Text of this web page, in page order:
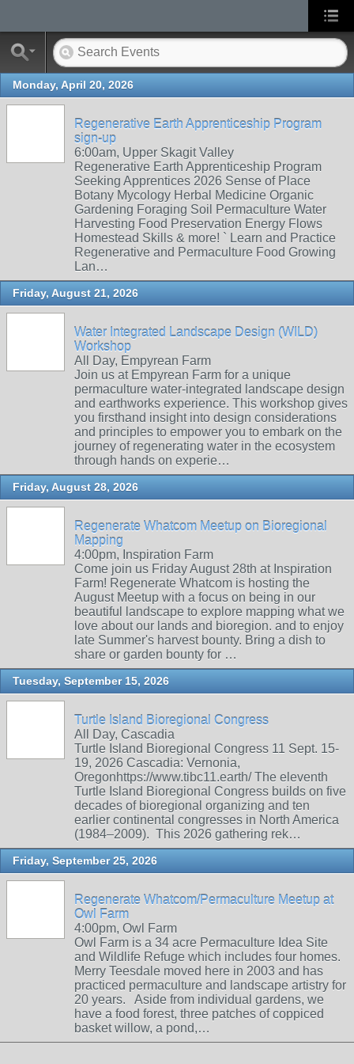
Monday, April 20, 2026
Regenerative Earth Apprenticeship Program
sign-up
6:00am, Upper Skagit Valley
Regenerative Earth Apprenticeship Program
Seeking Apprentices 2026 Sense of Place
Botany Mycology Herbal Medicine Organic
Gardening Foraging Soil Permaculture Water
Harvesting Food Preservation Energy Flows
Homestead Skills & more! ` Learn and Practice
Regenerative and Permaculture Food Growing
Lan…
Friday, August 21, 2026
Water Integrated Landscape Design (WILD)
Workshop
All Day, Empyrean Farm
Join us at Empyrean Farm for a unique
permaculture water-integrated landscape design
and earthworks experience. This workshop gives
you firsthand insight into design considerations
and principles to empower you to embark on the
journey of regenerating water in the ecosystem
through hands on experie…
Friday, August 28, 2026
Regenerate Whatcom Meetup on Bioregional
Mapping
4:00pm, Inspiration Farm
Come join us Friday August 28th at Inspiration
Farm! Regenerate Whatcom is hosting the
August Meetup with a focus on being in our
beautiful landscape to explore mapping what we
love about our lands and bioregion. and to enjoy
late Summer's harvest bounty. Bring a dish to
share or garden bounty for …
Tuesday, September 15, 2026
Turtle Island Bioregional Congress
All Day, Cascadia
Turtle Island Bioregional Congress 11 Sept. 15-
19, 2026 Cascadia: Vernonia,
Oregonhttps://www.tibc11.earth/ The eleventh
Turtle Island Bioregional Congress builds on five
decades of bioregional organizing and ten
earlier continental congresses in North America
(1984–2009). This 2026 gathering rek…
Friday, September 25, 2026
Regenerate Whatcom/Permaculture Meetup at
Owl Farm
4:00pm, Owl Farm
Owl Farm is a 34 acre Permaculture Idea Site
and Wildlife Refuge which includes four homes.
Merry Teesdale moved here in 2003 and has
practiced permaculture and landscape artistry for
20 years. Aside from individual gardens, we
have a food forest, three patches of coppiced
basket willow, a pond,…